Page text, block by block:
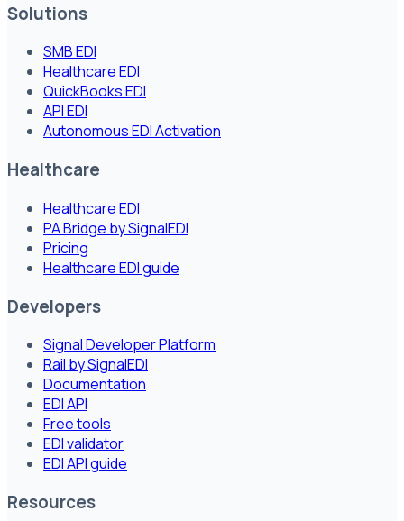
Solutions
SMB EDI
Healthcare EDI
QuickBooks EDI
API EDI
Autonomous EDI Activation
Healthcare
Healthcare EDI
PA Bridge by SignalEDI
Pricing
Healthcare EDI guide
Developers
Signal Developer Platform
Rail by SignalEDI
Documentation
EDI API
Free tools
EDI validator
EDI API guide
Resources